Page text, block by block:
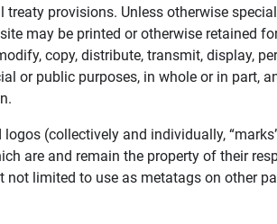
provisions. Unless otherwise
may be printed or otherwise retained
copy, distribute, transmit, display,
or public purposes, in whole or in part,
(collectively and individually,
are and remain the property of their
not limited to use as metatags on other